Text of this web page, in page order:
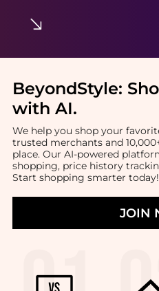
BeyondStyle:
with AI.
We help you shop your
trusted merchants and
place. Our AI-powered
shopping, price history
Start shopping smarter today!
JOIN